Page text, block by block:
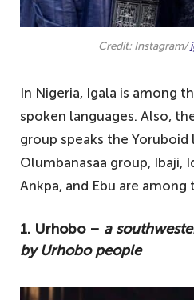
Credit: Instagram/
In Nigeria, Igala is among
spoken languages. Also,
group speaks the Yoruboid
Olumbanasaa group, Ibaji,
Ankpa, and Ebu are among
1. Urhobo – a
by Urhobo people